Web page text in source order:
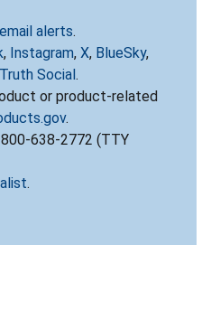
email alerts.
, Instagram, X, BlueSky,
Truth Social.
or product-related
.
800-638-2772 (TTY
.